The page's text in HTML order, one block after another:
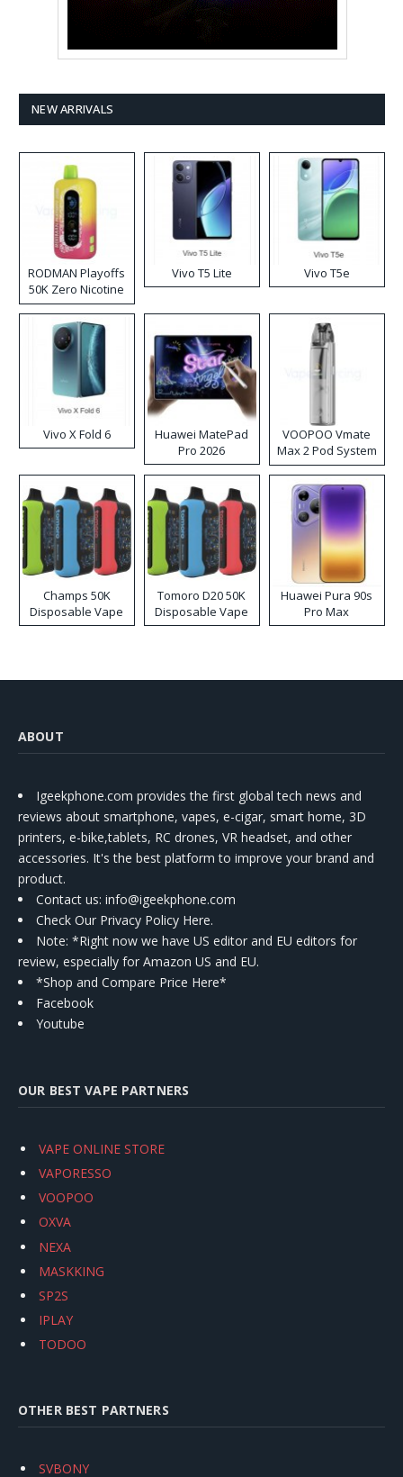
NEW ARRIVALS
RODMAN Playoffs
50K Zero Nicotine
Disposable Vape
Vivo T5 Lite Vivo T5e
Vivo X Fold 6
Huawei MatePad
Pro 2026
VOOPOO Vmate
Max 2 Pod System
Kit
Champs 50K
Disposable Vape
Tomoro D20 50K
Disposable Vape
Huawei Pura 90s
Pro Max
ABOUT
Igeekphone.com provides the first global tech news and
reviews about smartphone, vapes, e-cigar, smart home, 3D
printers, e-bike,tablets, RC drones, VR headset, and other
accessories. It's the best platform to improve your brand and
product.
Contact us: info@igeekphone.com
Check Our Privacy Policy Here.
Note: *Right now we have US editor and EU editors for
review, especially for Amazon US and EU.
*Shop and Compare Price Here*
Facebook
Youtube
OUR BEST VAPE PARTNERS
VAPE ONLINE STORE
VAPORESSO
VOOPOO
OXVA
NEXA
MASKKING
SP2S
IPLAY
TODOO
OTHER BEST PARTNERS
SVBONY